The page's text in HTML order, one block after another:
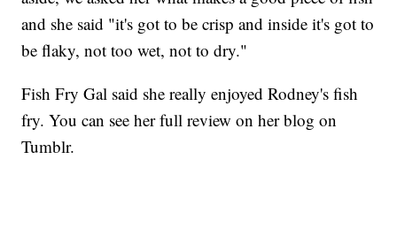
and she said "it's got to be crisp and inside it's got to
be flaky, not too wet, not to dry."
Fish Fry Gal said she really enjoyed Rodney's fish
fry. You can see her full review on her blog on
Tumblr.